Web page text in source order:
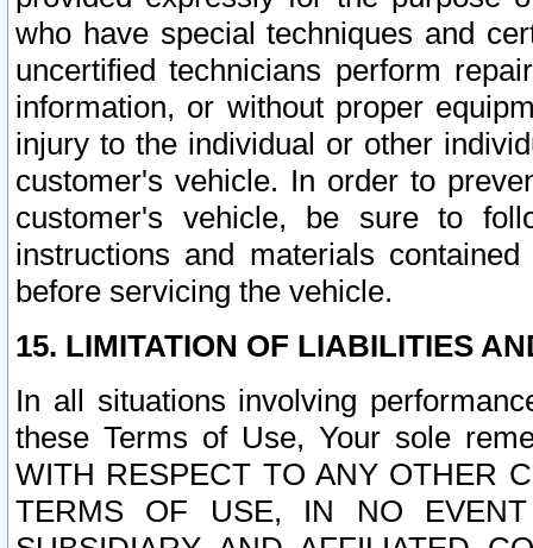
who have special techniques and
uncertified technicians perform
information, or without proper
injury to the individual or other
customer's vehicle. In order to
customer's vehicle, be sure to
instructions and materials
before servicing the vehicle.
15. LIMITATION OF LIABILITIES
In all situations involving
these Terms of Use, Your sole
WITH RESPECT TO ANY OTHER
TERMS OF USE, IN NO